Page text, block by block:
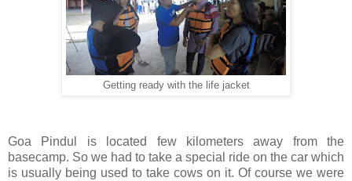
Getting ready with the life jacket
Goa Pindul is located few kilometers away from the
basecamp. So we had to take a special ride on the car which
is usually being used to take cows on it. Of course we were